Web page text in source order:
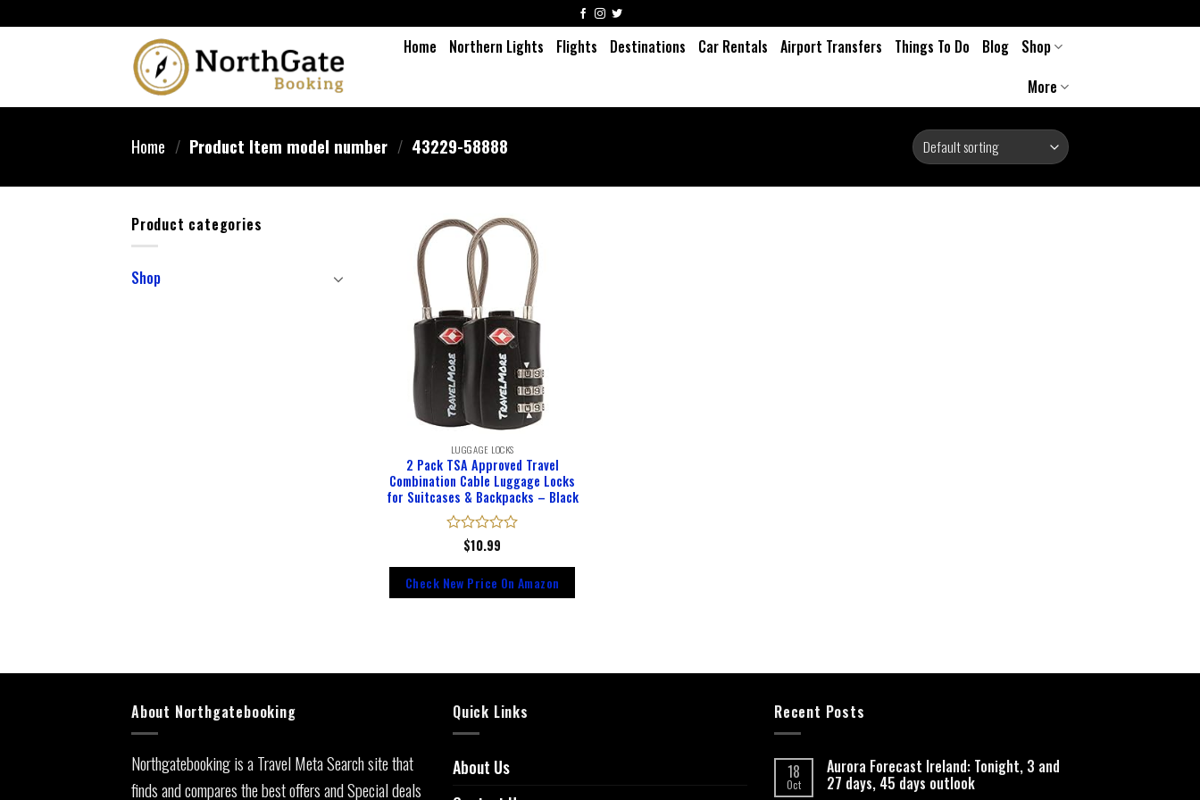
Home Northern Lights Flights Destinations Car Rentals Airport Transfers Things To Do Blog
Shop
More
Home / Product Item model number / 43229-58888
Product categories
Shop
LUGGAGE LOCKS
2 Pack TSA Approved Travel
Combination Cable Luggage Locks
for Suitcases & Backpacks – Black
Rated
out
of
5
$10.99
Check New Price On Amazon
About Northgatebooking
Northgatebooking is a Travel Meta Search site that
finds and compares the best offers and Special deals
Quick Links
About Us
Recent Posts
18
Oct
Aurora Forecast Ireland: Tonight, 3 and
27 days, 45 days outlook